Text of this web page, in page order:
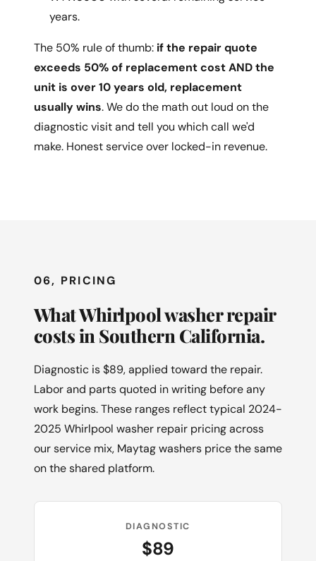
years.
The 50% rule of thumb: if the repair quote
exceeds 50% of replacement cost AND the
unit is over 10 years old, replacement
usually wins. We do the math out loud on the
diagnostic visit and tell you which call we'd
make. Honest service over locked-in revenue.
06, PRICING
What Whirlpool washer repair
costs in Southern California.
Diagnostic is $89, applied toward the repair.
Labor and parts quoted in writing before any
work begins. These ranges reflect typical 2024-
2025 Whirlpool washer repair pricing across
our service mix, Maytag washers price the same
on the shared platform.
DIAGNOSTIC
$89